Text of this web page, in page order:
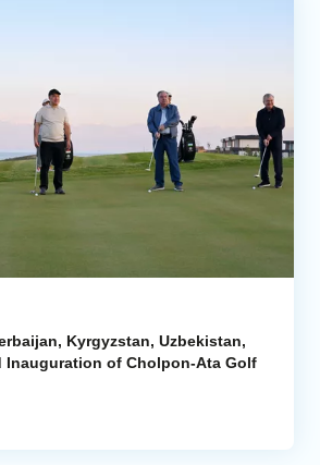
Kyrgyzstan, Uzbekistan,
Inauguration of Cholpon-Ata Golf